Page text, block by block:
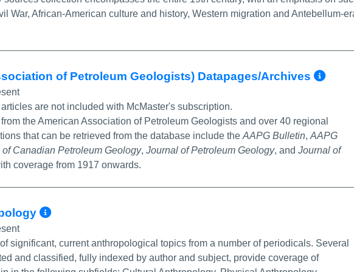
War, African-American culture and history, Western migration and Antebellum-
of Petroleum Geologists) Datapages/Archives
are not included with McMaster's subscription.
the American Association of Petroleum Geologists and over 40 regional
that can be retrieved from the database include the AAPG Bulletin, AAPG
Canadian Petroleum Geology, Journal of Petroleum Geology, and Journal of
coverage from 1917 onwards.
More Info/Permalink
significant, current anthropological topics from a number of periodicals. Several
and classified, fully indexed by author and subject, provide coverage of